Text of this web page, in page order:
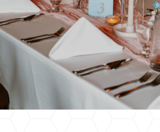
How to Design Your Wedding
All Occasions Catering & Banquet